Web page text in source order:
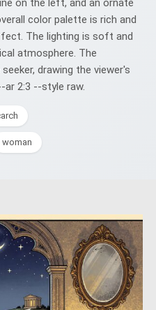
on the left, and an ornate
color palette is rich and
The lighting is soft and
atmosphere. The
drawing the viewer's
2:3 --style raw.
woman